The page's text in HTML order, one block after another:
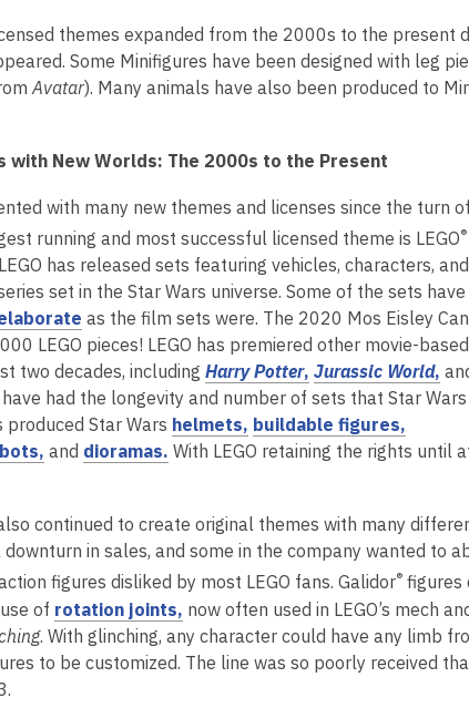
w
themes expanded from the 2000s to the present
Some Minifigures have been designed with leg
Avatar). Many animals have also been produced to
a
w
with New Worlds: The 2000s to the Present
with many new themes and licenses since the turn
running and most successful licensed theme is LEGO®
LEGO has released sets featuring vehicles, characters,
set in the Star Wars universe. Some of the sets have
o
p
e
n
s
e
w
w
i
n
d
as the film sets were. The 2020 Mos Eisley
LEGO pieces! LEGO has premiered other movie-based
two decades, including Harry Potter,
o
p
e
a
n
e
w
w
Jurassic World,
o
e
a
n
e
w
w
had the longevity and number of sets that Star Wars
produced Star Wars helmets,
o
n
s
a
n
e
w
buildable figures,
o
n
s
a
n
e
w
e
n
s
a
n
e
and dioramas.
e
n
s
a
n
e
With LEGO retaining the rights until
continued to create original themes with many
downturn in sales, and some in the company wanted to
figures disliked by most LEGO fans. Galidor® figures
of rotation joints,
o
p
now often used in LEGO’s mech
. With glinching, any character could have any limb
to be customized. The line was so poorly received